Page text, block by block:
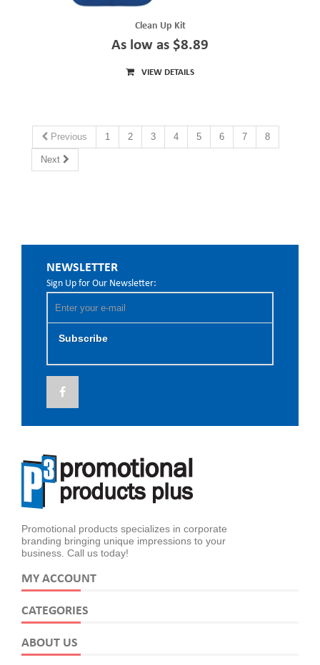
Clean Up Kit
As low as $8.89
VIEW DETAILS
Previous 1 2 3 4 5 6 7 8
Next
NEWSLETTER
Sign Up for Our Newsletter:
Subscribe
Promotional products specializes in corporate
branding bringing unique impressions to your
business. Call us today!
MY ACCOUNT
CATEGORIES
ABOUT US